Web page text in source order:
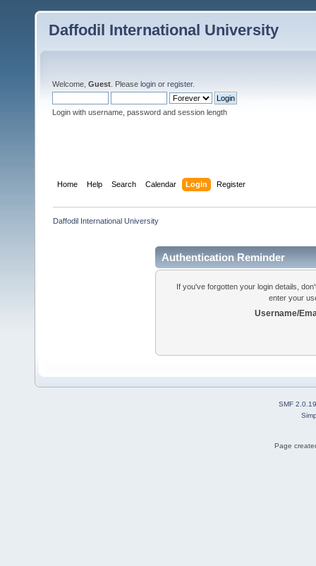
Daffodil International University
Welcome, Guest . Please login or register.
Login with username, password and session length
Home Help Search Calendar Login Register
Daffodil International University
Authentication Reminder
If you've forgotten your login details,
enter your
Username/
SMF 2.0.19
Page